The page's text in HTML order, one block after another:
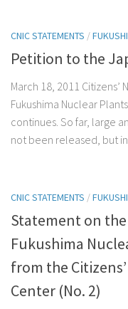
CNIC STATEMENTS /
Petition to the
March 18, 2011
Fukushima Nuclear
continues. So far, large
not been released, but in
CNIC STATEMENTS /
Statement on
Fukushima
from the
Center (No. 2)